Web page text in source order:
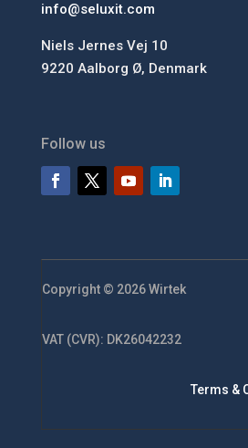
info@seluxit.com
Niels Jernes Vej 10
9220 Aalborg Ø, Denmark
Follow us
Copyright © 2026 Wirtek
VAT (CVR): DK26042232
Terms &